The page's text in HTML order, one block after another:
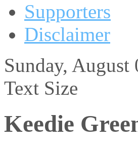
Supporters
Disclaimer
Sunday, August
Text Size
Keedie